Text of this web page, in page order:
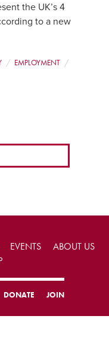
the UK’s 4
to a new
EMPLOYMENT
EVENTS
ABOUT US
DONATE JOIN